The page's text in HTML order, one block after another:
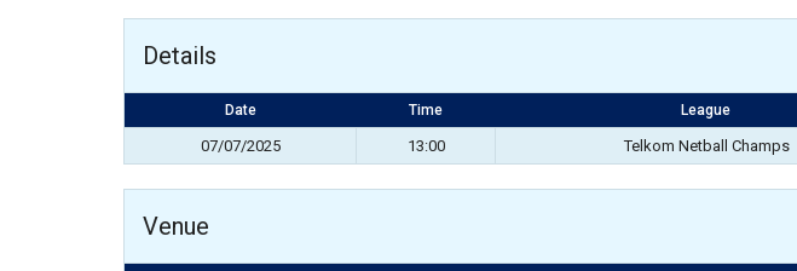
Details
Date Time League
07/07/2025 13:00 Telkom Netball Champs
Venue